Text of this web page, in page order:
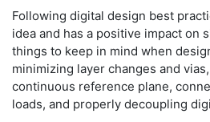
Following digital design best
idea and has a positive impact on
things to keep in mind when
minimizing layer changes and
continuous reference plane,
loads, and properly decoupling